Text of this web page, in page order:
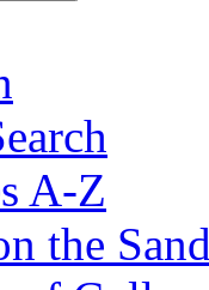
A-Z
the